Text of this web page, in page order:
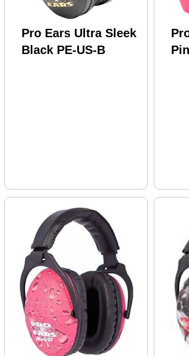
Pro Ears Ultra Sleek
Black PE-US-B